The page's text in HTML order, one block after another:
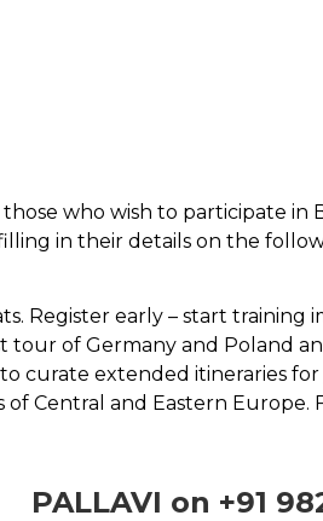
who wish to participate in
in their details on the
Register early – start
tour of Germany and Poland
curate extended itineraries
Central and Eastern Europe.
PALLAVI on +91